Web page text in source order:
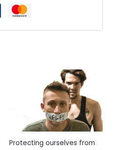
Protecting ourselves from